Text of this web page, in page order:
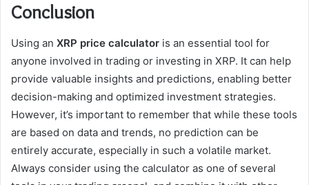
Conclusion
Using an XRP price calculator is an essential tool for
anyone involved in trading or investing in XRP. It can help
provide valuable insights and predictions, enabling better
decision-making and optimized investment strategies.
However, it’s important to remember that while these tools
are based on data and trends, no prediction can be
entirely accurate, especially in such a volatile market.
Always consider using the calculator as one of several